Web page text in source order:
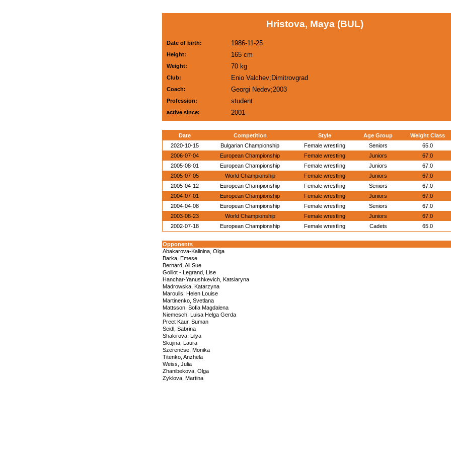
Hristova, Maya (BUL)
Date of birth: 1986-11-25
Height: 165 cm
Weight: 70 kg
Club: Enio Valchev;Dimitrovgrad
Coach: Georgi Nedev;2003
Profession: student
active since: 2001
Date Competition Style Age Group Weight Class
2020-10-15
Bulgarian Championship Female wrestling Seniors 65.0
2006-07-04
European Championship Female wrestling Juniors 67.0
2005-08-01
European Championship Female wrestling Juniors 67.0
2005-07-05
World Championship Female wrestling Juniors 67.0
2005-04-12
European Championship Female wrestling Seniors 67.0
2004-07-01
European Championship Female wrestling Juniors 67.0
2004-04-08
European Championship Female wrestling Seniors 67.0
2003-08-23
World Championship Female wrestling Juniors 67.0
2002-07-18
European Championship Female wrestling Cadets 65.0
Opponents
Abakarova-Kalinina, Olga
Barka, Emese
Bernard, Ali Sue
Golliot - Legrand, Lise
Hanchar-Yanushkevich, Katsiaryna
Madrowska, Katarzyna
Maroulis, Helen Louise
Martinenko, Svetlana
Mattsson, Sofia Magdalena
Niemesch, Luisa Helga Gerda
Preet Kaur, Suman
Seidl, Sabrina
Shakirova, Lilya
Skujina, Laura
Szerencse, Monika
Titenko, Anzhela
Weiss, Julia
Zhanibekova, Olga
Zyklova, Martina